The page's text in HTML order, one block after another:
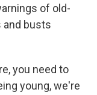
of old-
and busts
you need to
young, we're